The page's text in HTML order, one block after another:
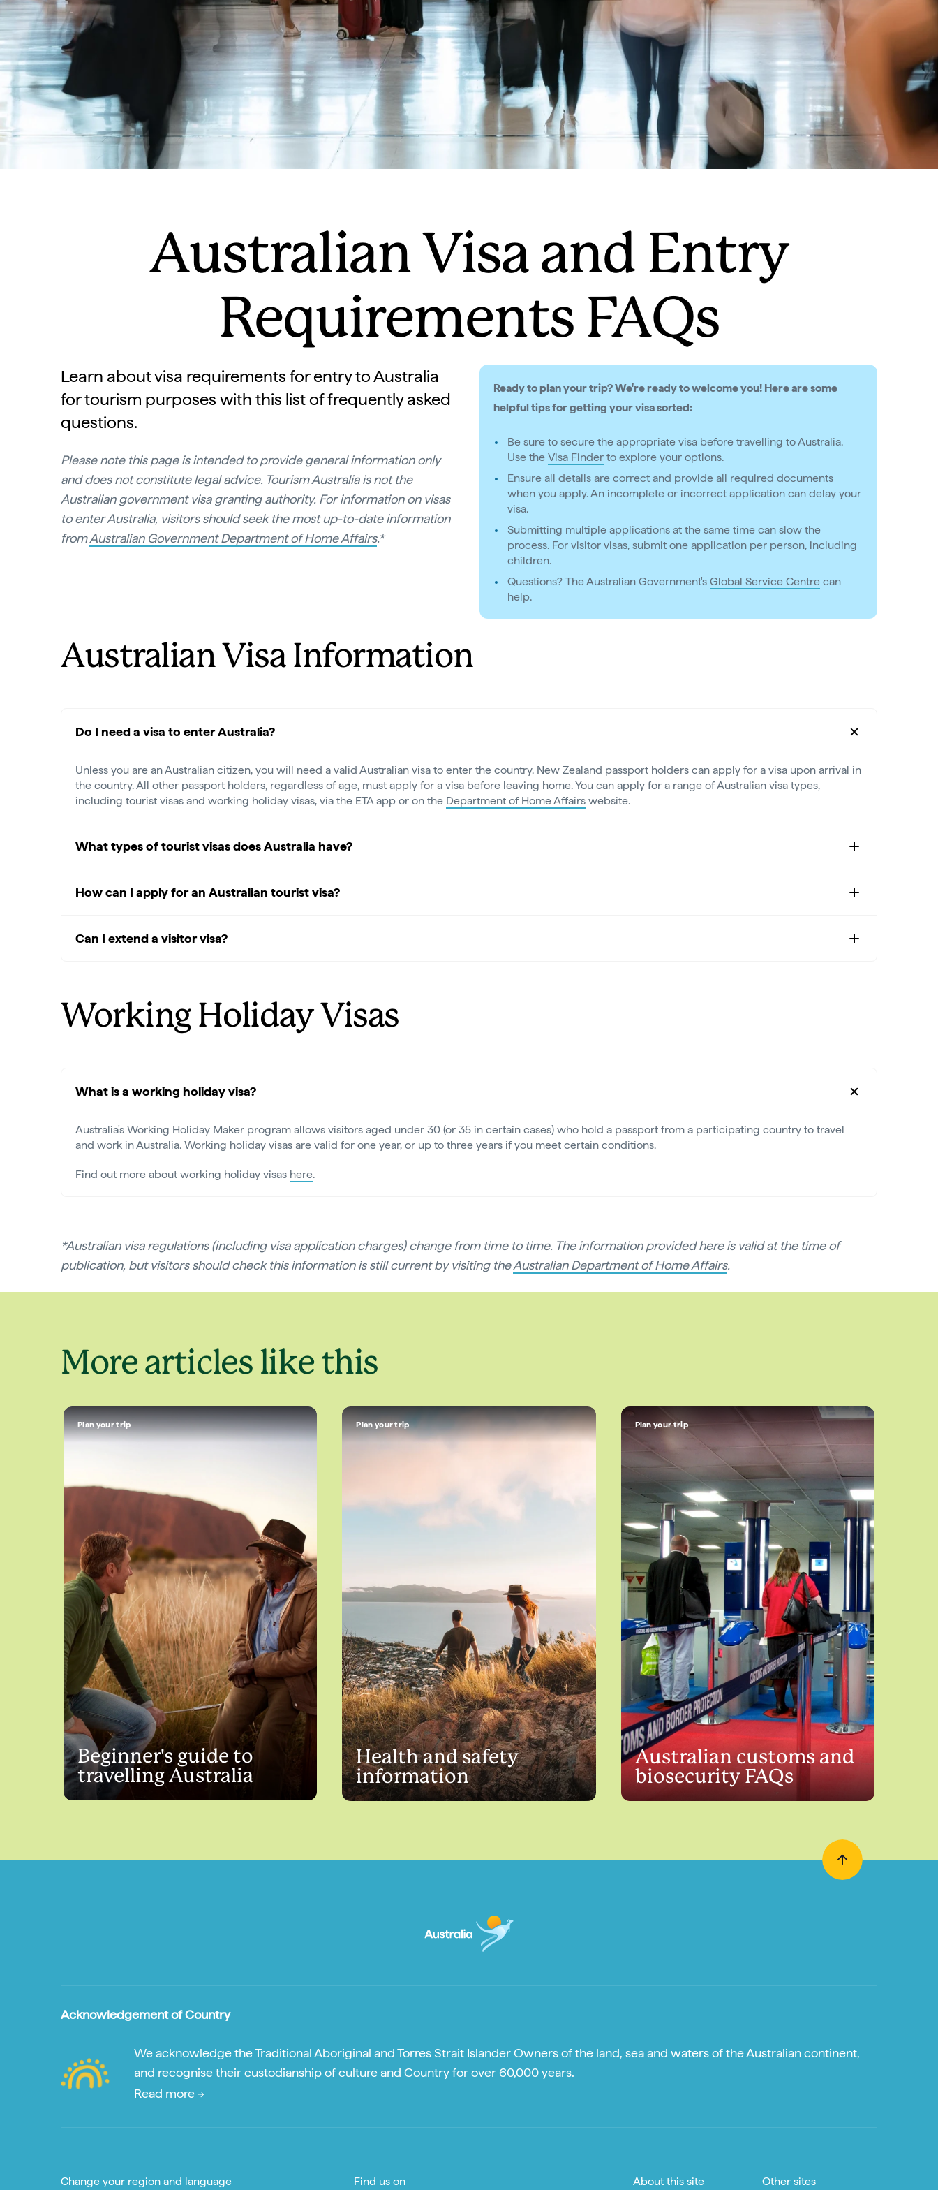
Australian Visa and Entry
Requirements FAQs
Learn about visa requirements for entry to Australia
for tourism purposes with this list of frequently asked
questions.
Please note this page is intended to provide general information only
and does not constitute legal advice. Tourism Australia is not the
Australian government visa granting authority. For information on visas
to enter Australia, visitors should seek the most up-to-date information
fromAustralian Government Department of Home Affairs.*
Ready to plan your trip? We're ready to welcome you! Here are some
helpful tips for getting your visa sorted:
Be sure to secure the appropriate visa before travelling to Australia.
Use the Visa Finder to explore your options.
Ensure all details are correct and provide all required documents
when you apply. An incomplete or incorrect application can delay your
visa.
Submitting multiple applications at the same time can slow the
process. For visitor visas, submit one application per person, including
children.
Questions? The Australian Government's Global Service Centre can
help.
Australian Visa Information
Do I need a visa to enter Australia?
Unless you are an Australian citizen, you will need a valid Australian visa to enter the country. New Zealand passport holders can apply for a visa upon arrival in
the country. All other passport holders, regardless of age, must apply for a visa before leaving home. You can apply for a range of Australian visa types,
including tourist visas and working holiday visas, via the ETA app or on the Department of Home Affairs website.
What types of tourist visas does Australia have?
How can I apply for an Australian tourist visa?
Can I extend a visitor visa?
Working Holiday Visas
What is a working holiday visa?
Australia's Working Holiday Maker program allows visitors aged under 30 (or 35 in certain cases) who hold a passport from a participating country to travel
and work in Australia. Working holiday visas are valid for one year, or up to three years if you meet certain conditions.
Find out more about working holiday visas here.
*Australian visa regulations (including visa application charges) change from time to time. The information provided here is valid at the time of
publication, but visitors should check this information is still current by visiting theAustralian Department of Home Affairs.
More articles like this
Plan your trip
Beginner's guide to
travelling Australia
Plan your trip
Health and safety
information
Plan your trip
Australian customs and
biosecurity FAQs
Acknowledgement of Country
We acknowledge the Traditional Aboriginal and Torres Strait Islander Owners of the land, sea and waters of the Australian continent,
and recognise their custodianship of culture and Country for over 60,000 years.
Read more
Change your region and language Find us on About this site Other sites